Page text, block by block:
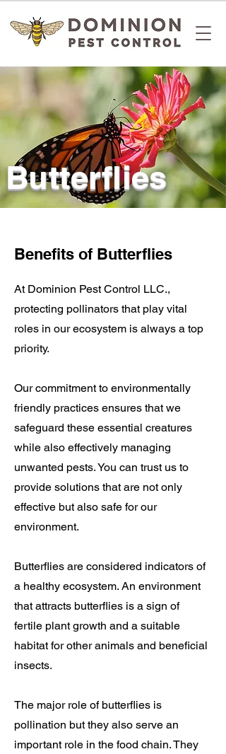
Butterflies
Benefits of Butterflies
At Dominion Pest Control LLC.,
protecting pollinators that play vital
roles in our ecosystem is always a top
priority.
Our commitment to environmentally
friendly practices ensures that we
safeguard these essential creatures
while also effectively managing
unwanted pests. You can trust us to
provide solutions that are not only
effective but also safe for our
environment.
Butterflies are considered indicators of
a healthy ecosystem. An environment
that attracts butterflies is a sign of
fertile plant growth and a suitable
habitat for other animals and beneficial
insects.
The major role of butterflies is
pollination but they also serve an
important role in the food chain. They